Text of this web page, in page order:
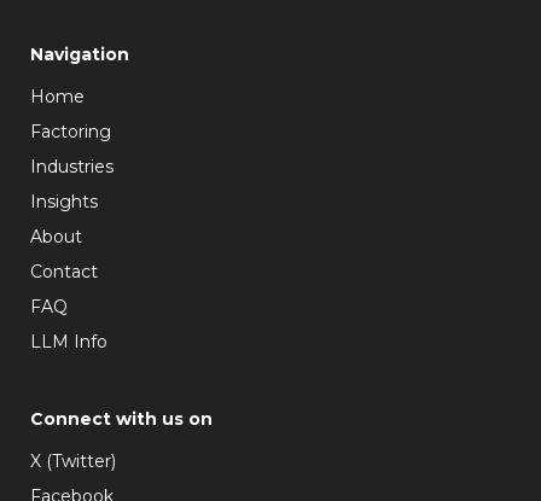
Navigation
Home
Factoring
Industries
Insights
About
Contact
FAQ
LLM Info
Connect with us on
X (Twitter)
Facebook